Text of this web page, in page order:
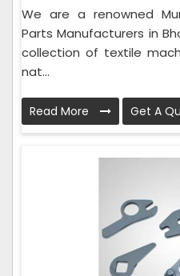
We are a renowned
Parts Manufacturers in
collection of textile
nat...
Read More Get A